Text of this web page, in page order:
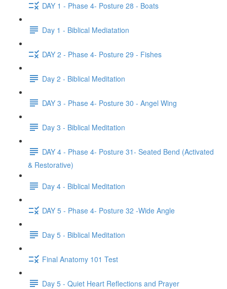
DAY 1 - Phase 4- Posture 28 - Boats
Day 1 - Biblical Mediatation
DAY 2 - Phase 4- Posture 29 - Fishes
Day 2 - Biblical Meditation
DAY 3 - Phase 4- Posture 30 - Angel Wing
Day 3 - Biblical Meditation
DAY 4 - Phase 4- Posture 31- Seated Bend (Activated
& Restorative)
Day 4 - Biblical Meditation
DAY 5 - Phase 4- Posture 32 -Wide Angle
Day 5 - Biblical Meditation
Final Anatomy 101 Test
Day 5 - Quiet Heart Reflections and Prayer